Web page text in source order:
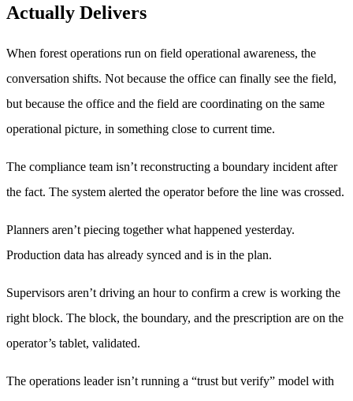
Actually Delivers
When forest operations run on field operational awareness, the
conversation shifts. Not because the office can finally see the field,
but because the office and the field are coordinating on the same
operational picture, in something close to current time.
The compliance team isn’t reconstructing a boundary incident after
the fact. The system alerted the operator before the line was crossed.
Planners aren’t piecing together what happened yesterday.
Production data has already synced and is in the plan.
Supervisors aren’t driving an hour to confirm a crew is working the
right block. The block, the boundary, and the prescription are on the
operator’s tablet, validated.
The operations leader isn’t running a “trust but verify” model with